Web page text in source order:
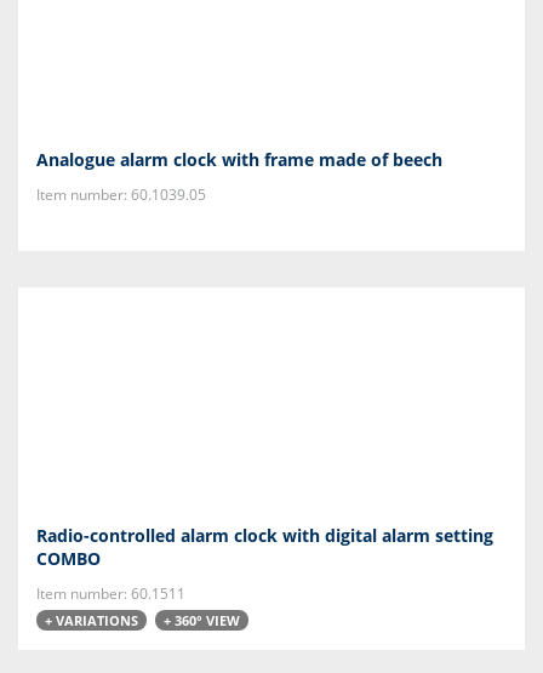
Analogue alarm clock with frame made of beech
Item number: 60.1039.05
Radio-controlled alarm clock with digital alarm setting
COMBO
Item number: 60.1511
+ VARIATIONS + 360° VIEW